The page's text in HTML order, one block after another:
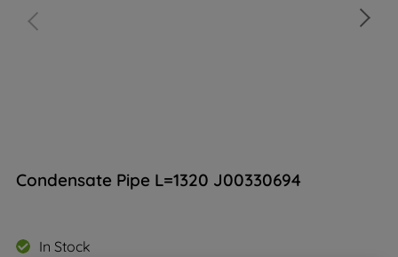
Condensate Pipe L=1320 J00330694
In Stock